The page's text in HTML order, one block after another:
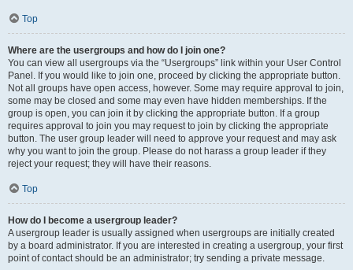
Top
Where are the usergroups and how do I join one?
You can view all usergroups via the “Usergroups” link within your User Control
Panel. If you would like to join one, proceed by clicking the appropriate button.
Not all groups have open access, however. Some may require approval to join,
some may be closed and some may even have hidden memberships. If the
group is open, you can join it by clicking the appropriate button. If a group
requires approval to join you may request to join by clicking the appropriate
button. The user group leader will need to approve your request and may ask
why you want to join the group. Please do not harass a group leader if they
reject your request; they will have their reasons.
Top
How do I become a usergroup leader?
A usergroup leader is usually assigned when usergroups are initially created
by a board administrator. If you are interested in creating a usergroup, your first
point of contact should be an administrator; try sending a private message.